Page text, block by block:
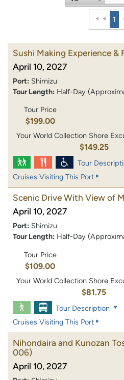
1
Sushi Making Experience &
April 10, 2027
Port: Shimizu
Tour Length: Half-Day
Tour Price
$199.00
Your World Collection Shore
$149.25
Tour
Cruises Visiting This Port
Scenic Drive With View of
April 10, 2027
Port: Shimizu
Tour Length: Half-Day
Tour Price
$109.00
Your World Collection Shore
$81.75
Tour Description
Cruises Visiting This Port
Nihondaira and Kunozan
006)
April 10, 2027